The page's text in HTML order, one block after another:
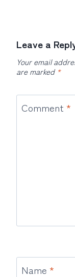
Leave a
Your email
are marked *
Comment *
Name *